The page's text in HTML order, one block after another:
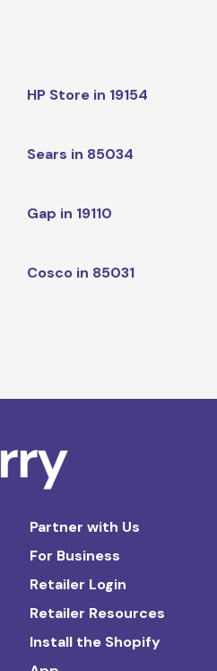
HP Store in 19154
Sears in 85034
Gap in 19110
Cosco in 85031
Partner with Us
For Business
Retailer Login
Retailer Resources
Install the Shopify